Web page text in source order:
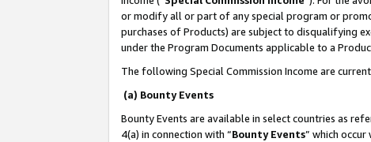
or modify all or part of any special program or
purchases of Products) are subject to disqualifying
under the Program Documents applicable to a
The following Special Commission Income are
(a) Bounty Events
Bounty Events are available in select countries as
4(a) in connection with “Bounty Events” which